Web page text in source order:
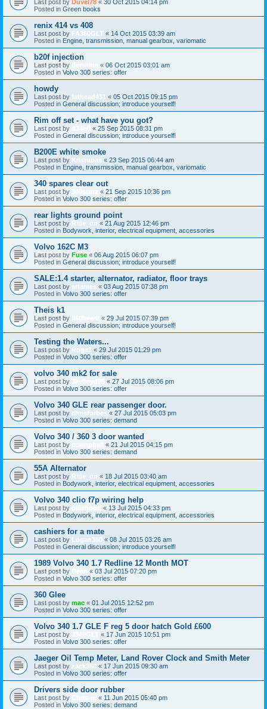
Last post by Duvel78 « 30 Oct 2015 04:14 pm
Posted in Green books
renix 414 vs 408
Last post by FA360GLT « 14 Oct 2015 03:39 am
Posted in Engine, transmission, manual gearbox, variomatic
b20f injection
Last post by « 06 Oct 2015 03:01 am
Posted in Volvo 300 series: offer
howdy
Last post by fathead431 « 05 Oct 2015 09:15 pm
Posted in General discussion; introduce yourself!
Rim off set - what have you got?
Last post by « 25 Sep 2015 08:31 pm
Posted in General discussion; introduce yourself!
B200E white smoke
Last post by Kristupas « 23 Sep 2015 06:44 am
Posted in Engine, transmission, manual gearbox, variomatic
340 spares clear out
Last post by « 21 Sep 2015 10:36 pm
Posted in Volvo 300 series: offer
rear lights ground point
Last post by Ride_on « 21 Aug 2015 12:46 pm
Posted in Bodywork, interior, electrical equipment, accessories
Volvo 162C M3
Last post by Fuse « 06 Aug 2015 06:07 pm
Posted in General discussion; introduce yourself!
SALE:1.4 starter, alternator, radiator, floor trays
Last post by srtames « 03 Aug 2015 07:38 pm
Posted in Volvo 300 series: offer
Theis k1
Last post by « 29 Jul 2015 07:39 pm
Posted in General discussion; introduce yourself!
Testing the Waters...
Last post by Roge1 « 29 Jul 2015 01:29 pm
Posted in Volvo 300 series: offer
volvo 340 mk2 for sale
Last post by « 27 Jul 2015 08:06 pm
Posted in Volvo 300 series: offer
Volvo 340 GLE rear passenger door.
Last post by chrisforbes « 27 Jul 2015 05:03 pm
Posted in Volvo 300 series: demand
Volvo 340 / 360 3 door wanted
Last post by « 21 Jul 2015 04:15 pm
Posted in Volvo 300 series: demand
55A Alternator
Last post by Ride_on « 18 Jul 2015 03:40 am
Posted in Bodywork, interior, electrical equipment, accessories
Volvo 340 clio f7p wiring help
Last post by « 13 Jul 2015 04:33 pm
Posted in Bodywork, interior, electrical equipment, accessories
cashiers for a mate
Last post by Logan360 « 08 Jul 2015 03:26 am
Posted in General discussion; introduce yourself!
1989 Volvo 340 1.7 Redline 12 Month MOT
Last post by « 03 Jul 2015 07:20 pm
Posted in Volvo 300 series: offer
360 Glee
Last post by mac « 01 Jul 2015 12:52 pm
Posted in Volvo 300 series: offer
Volvo 340 1.7 GLE F reg 5 door hatch Gold £600
Last post by « 17 Jun 2015 10:51 pm
Posted in Volvo 300 series: offer
Jaeger Oil Temp Meter, Land Rover Clock and Smith Meter
Last post by zack360 « 17 Jun 2015 09:30 am
Posted in Volvo 300 series: offer
Drivers side door rubber
Last post by « 11 Jun 2015 05:40 pm
Posted in Volvo 300 series: demand